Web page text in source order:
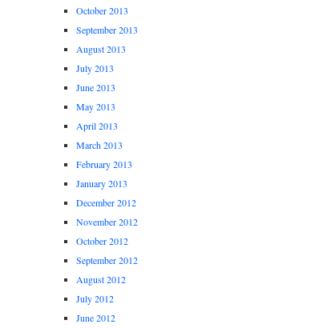
October 2013
September 2013
August 2013
July 2013
June 2013
May 2013
April 2013
March 2013
February 2013
January 2013
December 2012
November 2012
October 2012
September 2012
August 2012
July 2012
June 2012